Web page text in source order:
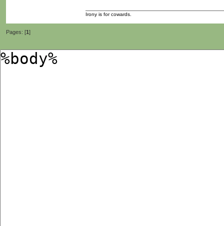
Irony is for cowards.
Pages: [1]